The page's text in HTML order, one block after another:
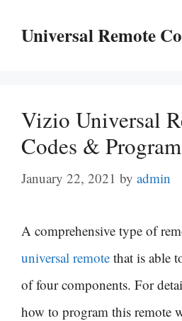
Universal Remote
Vizio Universal
Codes &
January 22, 2021 by admin
A comprehensive type of
universal remote that is able
of four components. For
how to program this remote